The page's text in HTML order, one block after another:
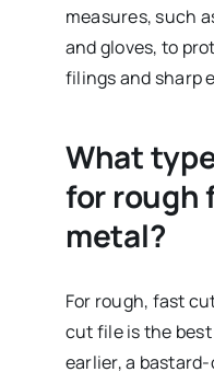
measures, such
and gloves, to
filings and sharp
What
for rough
metal?
For rough, fast
cut file is the
earlier, a